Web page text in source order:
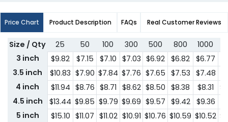
Price Chart Product Description FAQs Real Customer Reviews
Size / Qty 25 50 100 300 500 800 1000
3 inch
$9.82 $7.15 $7.10 $7.03 $6.92 $6.82 $6.77
3.5 inch
$10.83 $7.90 $7.84 $7.76 $7.65 $7.53 $7.48
4 inch
$11.94 $8.76 $8.71 $8.62 $8.50 $8.38 $8.31
4.5 inch
$13.44 $9.85 $9.79 $9.69 $9.57 $9.42 $9.36
5 inch
$15.10 $11.07 $11.02 $10.91 $10.76 $10.59 $10.52